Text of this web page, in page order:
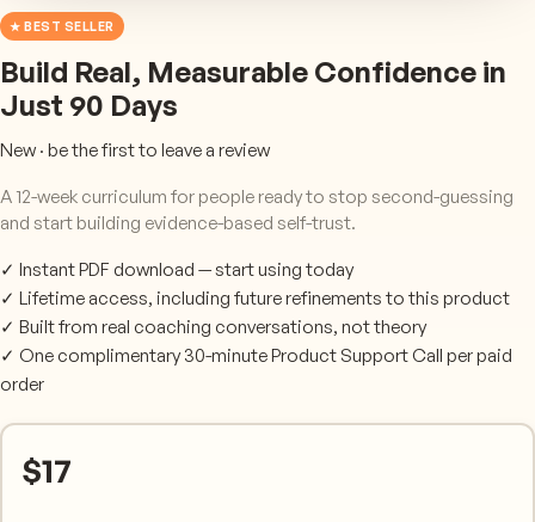
★ BEST SELLER
Build Real, Measurable Confidence in
Just 90 Days
New · be the first to leave a review
A 12-week curriculum for people ready to stop second-guessing
and start building evidence-based self-trust.
✓ Instant PDF download — start using today
✓ Lifetime access, including future refinements to this product
✓ Built from real coaching conversations, not theory
✓ One complimentary 30-minute Product Support Call per paid
order
$17